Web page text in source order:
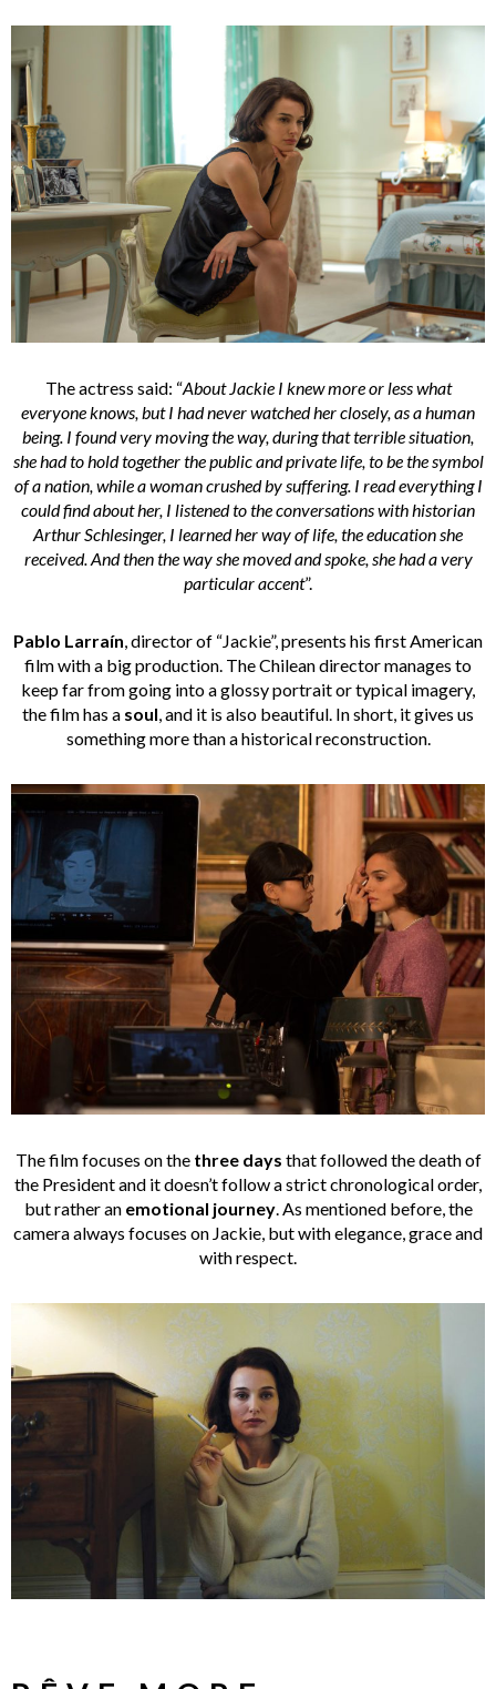
The actress said: “About Jackie I knew more or less what
everyone knows, but I had never watched her closely, as a human
being. I found very moving the way, during that terrible situation,
she had to hold together the public and private life, to be the symbol
of a nation, while a woman crushed by suffering. I read everything I
could find about her, I listened to the conversations with historian
Arthur Schlesinger, I learned her way of life, the education she
received. And then the way she moved and spoke, she had a very
particular accent”.
Pablo Larraín, director of “Jackie”, presents his first American
film with a big production. The Chilean director manages to
keep far from going into a glossy portrait or typical imagery,
the film has a soul, and it is also beautiful. In short, it gives us
something more than a historical reconstruction.
The film focuses on the three days that followed the death of
the President and it doesn’t follow a strict chronological order,
but rather an emotional journey. As mentioned before, the
camera always focuses on Jackie, but with elegance, grace and
with respect.